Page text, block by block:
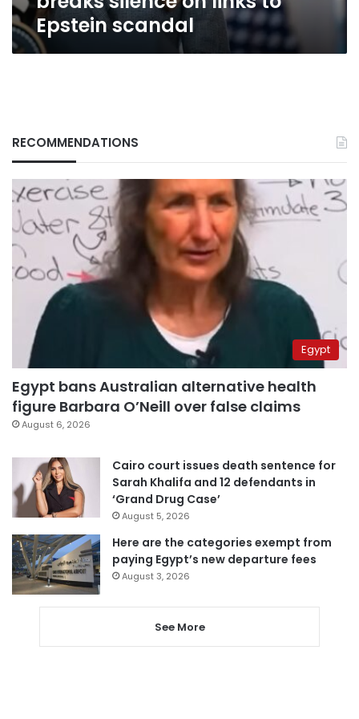
Epstein scandal
RECOMMENDATIONS
Egypt
Egypt bans Australian alternative health
figure Barbara O’Neill over false claims
August 6, 2026
Cairo court issues death sentence for
Sarah Khalifa and 12 defendants in
‘Grand Drug Case’
August 5, 2026
Here are the categories exempt from
paying Egypt’s new departure fees
August 3, 2026
See More